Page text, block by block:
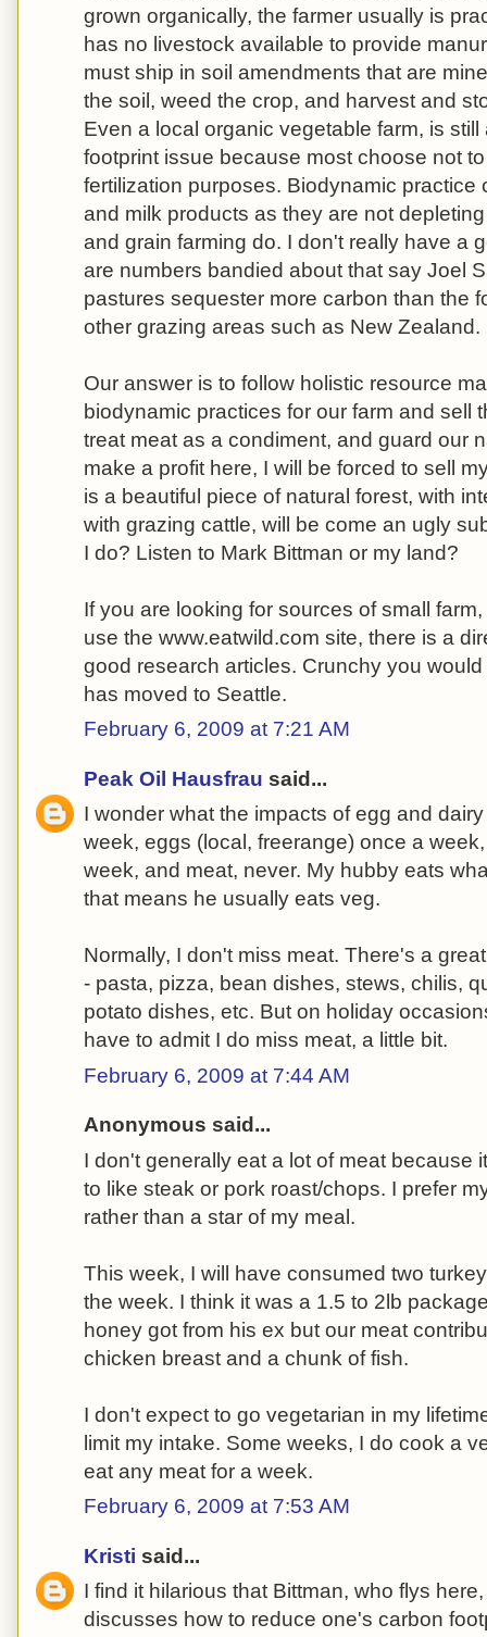
grown organically, the farmer usually is
has no livestock available to provide
must ship in soil amendments that are
the soil, weed the crop, and harvest and
Even a local organic vegetable farm, is
footprint issue because most choose not
fertilization purposes. Biodynamic practice
and milk products as they are not
and grain farming do. I don't really have a
are numbers bandied about that say Joel
pastures sequester more carbon than the
other grazing areas such as New Zealand.
Our answer is to follow holistic resource
biodynamic practices for our farm and sell
treat meat as a condiment, and guard our
make a profit here, I will be forced to sell
is a beautiful piece of natural forest, with
with grazing cattle, will be come an ugly
I do? Listen to Mark Bittman or my land?
If you are looking for sources of small
use the www.eatwild.com site, there is a
good research articles. Crunchy you
has moved to Seattle.
February 6, 2009 at 7:21 AM
Peak Oil Hausfrau said...
I wonder what the impacts of egg and
week, eggs (local, freerange) once a
week, and meat, never. My hubby eats
that means he usually eats veg.
Normally, I don't miss meat. There's a
- pasta, pizza, bean dishes, stews, chilis,
potato dishes, etc. But on holiday
have to admit I do miss meat, a little bit.
February 6, 2009 at 7:44 AM
Anonymous said...
I don't generally eat a lot of meat because
to like steak or pork roast/chops. I prefer
rather than a star of my meal.
This week, I will have consumed two
the week. I think it was a 1.5 to 2lb
honey got from his ex but our meat
chicken breast and a chunk of fish.
I don't expect to go vegetarian in my
limit my intake. Some weeks, I do cook a
eat any meat for a week.
February 6, 2009 at 7:53 AM
Kristi said...
I find it hilarious that Bittman, who flys
discusses how to reduce one's carbon